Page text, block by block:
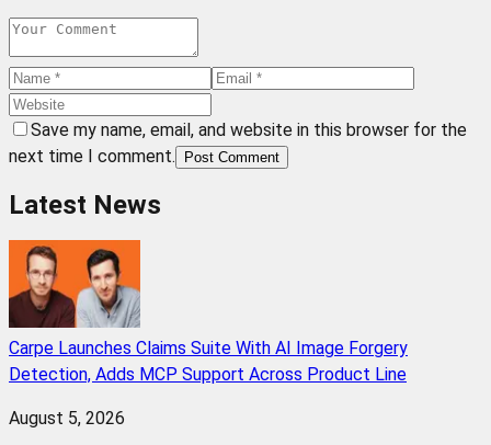
Save my name, email, and website in this browser for the
next time I comment.
Post Comment
Latest News
Carpe Launches Claims Suite With AI Image Forgery
Detection, Adds MCP Support Across Product Line
August 5, 2026